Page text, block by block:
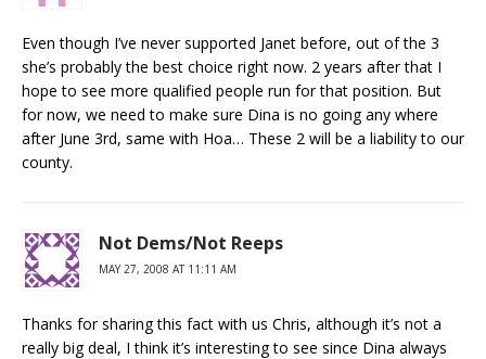
Even though I’ve never supported Janet before, out of the 3
she’s probably the best choice right now. 2 years after that I
hope to see more qualified people run for that position. But
for now, we need to make sure Dina is no going any where
after June 3rd, same with Hoa… These 2 will be a liability to our
county.
Not Dems/Not Reeps
MAY 27, 2008 AT 11:11 AM
Thanks for sharing this fact with us Chris, although it’s not a
really big deal, I think it’s interesting to see since Dina always